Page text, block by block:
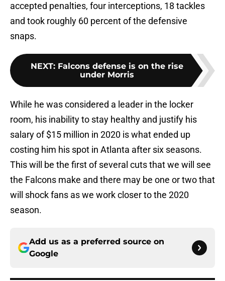
accepted penalties, four interceptions, 18 tackles
and took roughly 60 percent of the defensive
snaps.
NEXT: Falcons defense is on the rise
under Morris
While he was considered a leader in the locker
room, his inability to stay healthy and justify his
salary of $15 million in 2020 is what ended up
costing him his spot in Atlanta after six seasons.
This will be the first of several cuts that we will see
the Falcons make and there may be one or two that
will shock fans as we work closer to the 2020
season.
Add us as a preferred source on
Google